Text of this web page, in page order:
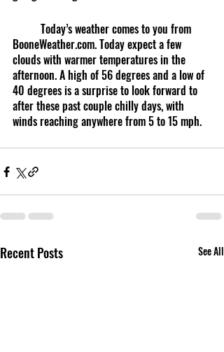
BooneWeather.com. Today expect a few
clouds with warmer temperatures in the
afternoon. A high of 56 degrees and a low of
40 degrees is a surprise to look forward to
after these past couple chilly days, with
winds reaching anywhere from 5 to 15 mph.
Recent Posts See All